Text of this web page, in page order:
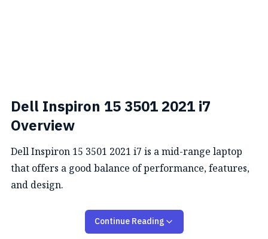
Dell Inspiron 15 3501 2021 i7
Overview
Dell Inspiron 15 3501 2021 i7 is a mid-range laptop
that offers a good balance of performance, features,
and design.
PerformanceContinue Reading